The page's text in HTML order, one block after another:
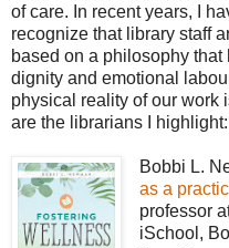
of care. In recent years, I
recognize that library staff
based on a philosophy
dignity and emotional
physical reality of our work
are the librarians I highlight:
Bobbi L.
as a
professor
iSchool,